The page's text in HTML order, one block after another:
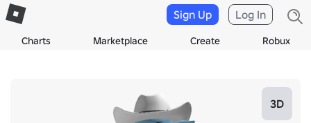
Charts Marketplace Create Robux
Sign Up Log In
3D